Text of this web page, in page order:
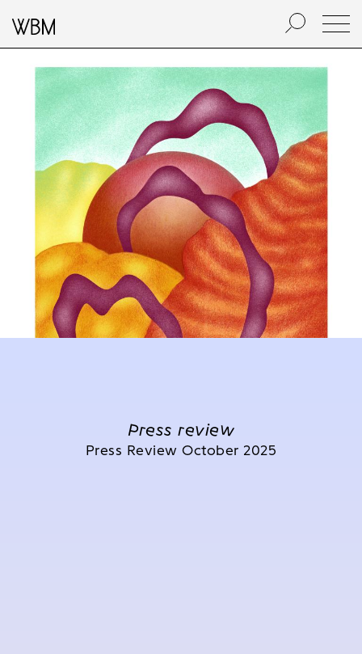
Press review
Press Review October 2025